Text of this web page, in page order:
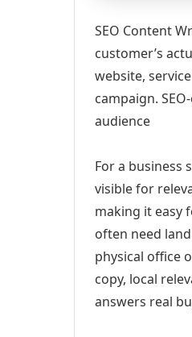
SEO Content
customer’s
website,
campaign.
audience
For a business
visible for
making it easy
often need
physical office
copy, local
answers real